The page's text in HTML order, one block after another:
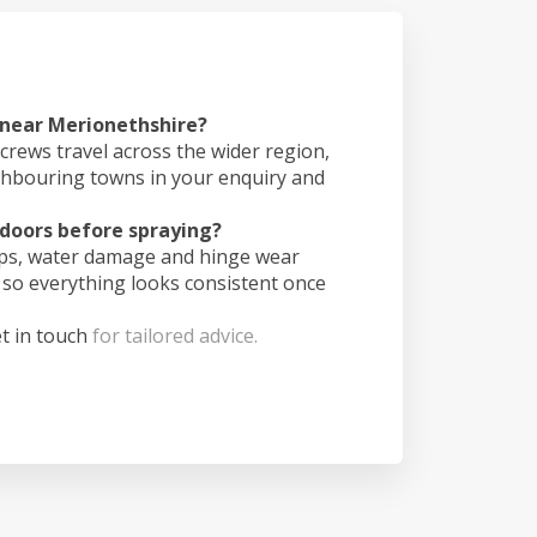
Merionethshire?
travel across the wider region,
towns in your enquiry and
before spraying?
water damage and hinge wear
everything looks consistent once
in touch for tailored advice.